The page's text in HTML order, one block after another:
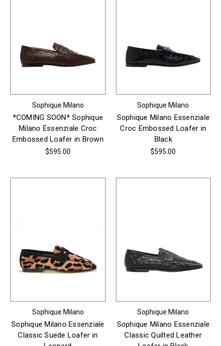
Sophique Milano
*COMING SOON* Sophique
Milano Essenziale Croc
Embossed Loafer in Brown
$595.00
Sophique Milano
Sophique Milano Essenziale
Croc Embossed Loafer in
Black
$595.00
Sophique Milano
Sophique Milano Essenziale
Classic Suede Loafer in
Sophique Milano
Sophique Milano Essenziale
Classic Quilted Leather